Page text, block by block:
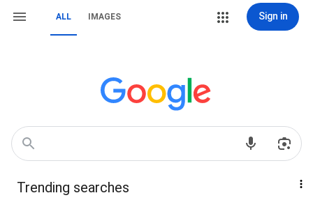
ALL IMAGES Sign in
Trending searches